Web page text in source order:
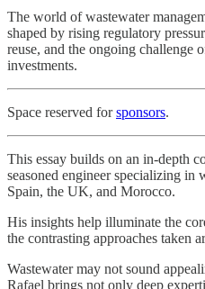
The world of wastewater
shaped by rising regulatory
reuse, and the ongoing challenge
investments.
Space reserved forsponsors.
This essay builds on an in-depth
seasoned engineer specializing in
Spain, the UK, and Morocco.
His insights help illuminate the
the contrasting approaches taken
Wastewater may not sound
Rafael brings not only deep